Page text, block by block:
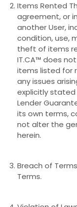
Items Rented
agreement, or
another User,
condition, use,
theft of items
IT.CA™ does
items listed for
any issues
explicitly stated
Lender
its own terms,
not alter the
herein.
Breach of
Terms.